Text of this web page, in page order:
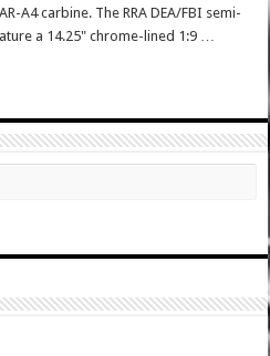
A4 carbine. The RRA DEA/FBI semi-
a 14.25" chrome-lined 1:9 …